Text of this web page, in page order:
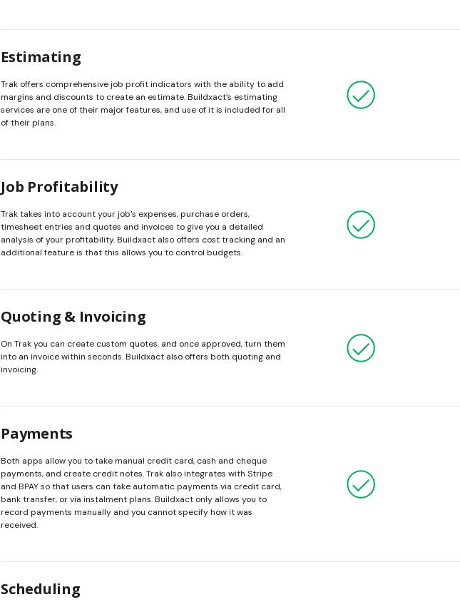
Estimating
Trak offers comprehensive job profit indicators with the ability to add
margins and discounts to create an estimate. Buildxact’s estimating
services are one of their major features, and use of it is included for all
of their plans.
Job Profitability
Trak takes into account your job’s expenses, purchase orders,
timesheet entries and quotes and invoices to give you a detailed
analysis of your profitability. Buildxact also offers cost tracking and an
additional feature is that this allows you to control budgets.
Quoting & Invoicing
On Trak you can create custom quotes, and once approved, turn them
into an invoice within seconds. Buildxact also offers both quoting and
invoicing.
Payments
Both apps allow you to take manual credit card, cash and cheque
payments, and create credit notes. Trak also integrates with Stripe
and BPAY so that users can take automatic payments via credit card,
bank transfer, or via instalment plans. Buildxact only allows you to
record payments manually and you cannot specify how it was
received.
Scheduling